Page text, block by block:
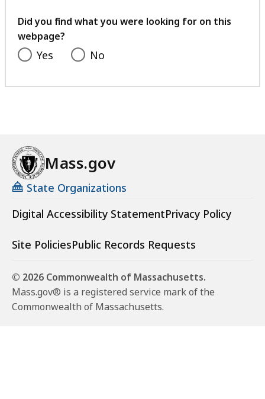
feedback
Did you find what you were looking for on this
webpage?
Yes No
Mass.gov
State Organizations
Digital Accessibility StatementPrivacy Policy
Site PoliciesPublic Records Requests
© 2026 Commonwealth of Massachusetts.
Mass.gov® is a registered service mark of the
Commonwealth of Massachusetts.